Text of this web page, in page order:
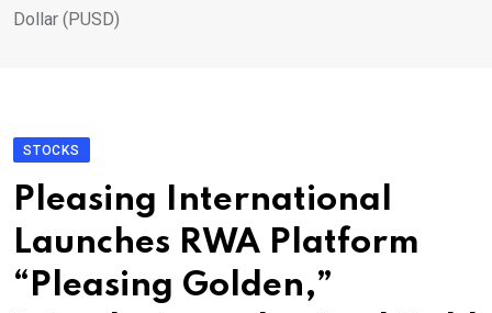
Dollar (PUSD)
STOCKS
Pleasing International
Launches RWA Platform
“Pleasing Golden,”